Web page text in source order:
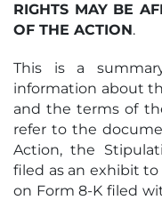
RIGHTS MAY BE
OF THE ACTION.
This is a
information about
and the terms of
refer to the
Action, the
filed as an exhibit to
on Form 8-K filed